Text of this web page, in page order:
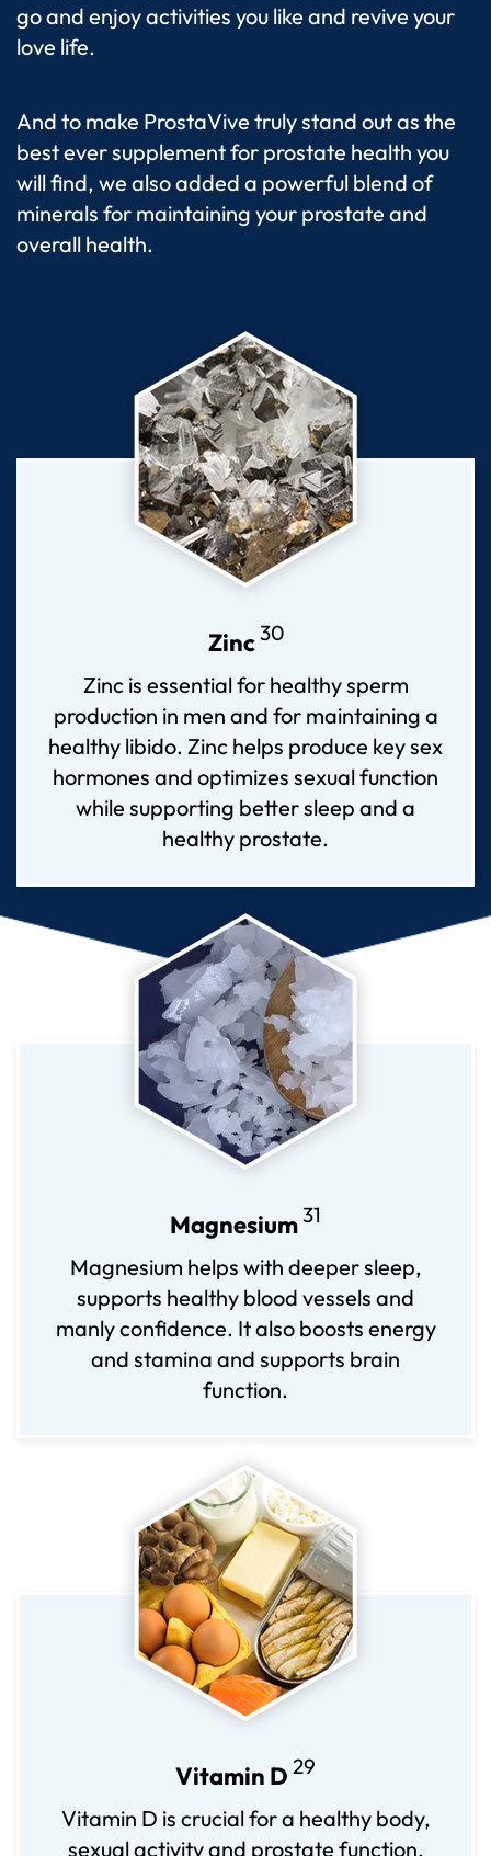
go and enjoy activities you like and revive your
love life.
And to make ProstaVive truly stand out as the
best ever supplement for prostate health you
will find, we also added a powerful blend of
minerals for maintaining your prostate and
overall health.
Zinc30
Zinc is essential for healthy sperm
production in men and for maintaining a
healthy libido. Zinc helps produce key sex
hormones and optimizes sexual function
while supporting better sleep and a
healthy prostate.
Magnesium31
Magnesium helps with deeper sleep,
supports healthy blood vessels and
manly confidence. It also boosts energy
and stamina and supports brain
function.
Vitamin D 29
Vitamin D is crucial for a healthy body,
sexual activity and prostate function.